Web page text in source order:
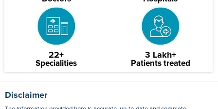
22+
Specialities
3 Lakh+
Patients treated
Disclaimer